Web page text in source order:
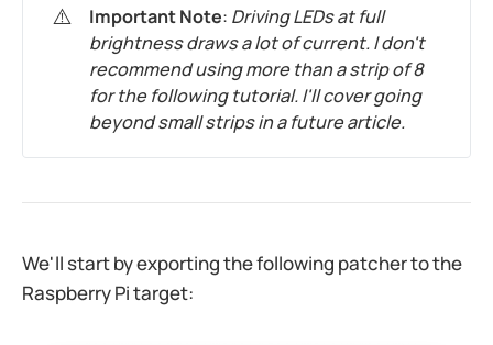
⚠️ Important Note: Driving LEDs at full
brightness draws a lot of current. I don't
recommend using more than a strip of 8
for the following tutorial. I'll cover going
beyond small strips in a future article.
We'll start by exporting the following patcher to the
Raspberry Pi target:​